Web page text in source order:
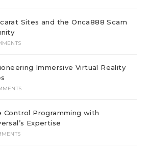
Sites and the Onca888 Scam
Immersive Virtual Reality
Control Programming with
Expertise